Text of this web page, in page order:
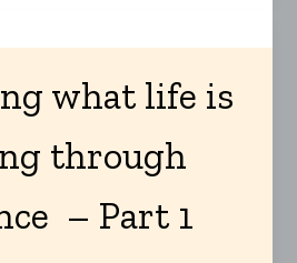
what life is
through
– Part 1